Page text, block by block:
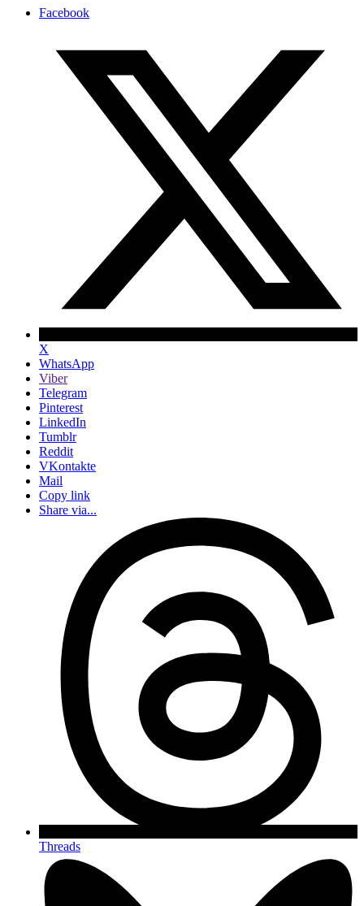
Facebook
X
WhatsApp
Viber
Telegram
Pinterest
LinkedIn
Tumblr
Reddit
VKontakte
Mail
Copy link
Share via...
Threads